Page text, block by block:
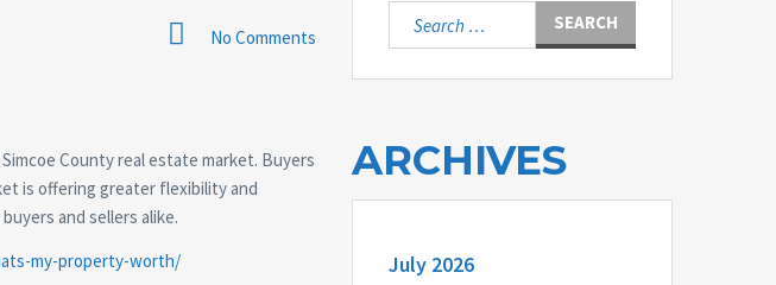
No Comments
County real estate market. Buyers
is offering greater flexibility and
and sellers alike.
my-property-worth/
Search
for:
ARCHIVES
July 2026